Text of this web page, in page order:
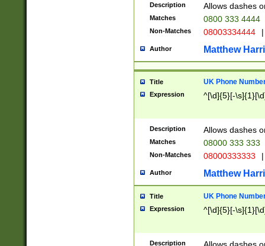
Description Allows dashes
Matches 0800 333 4444
Non-Matches 08003334444 |
Author Matthew
Title UK Phone
Expression ^[\d]{5}[-
Description Allows dashes
Matches 08000 333 333
Non-Matches 08000333333 |
Author Matthew
Title UK Phone
Expression ^[\d]{5}[-
Description